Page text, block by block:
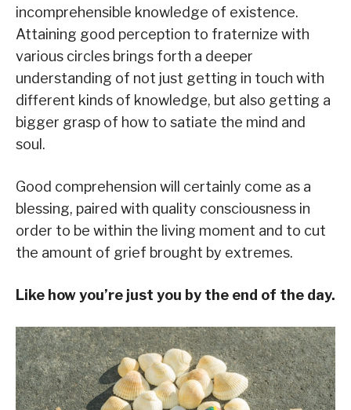
incomprehensible knowledge of existence.
Attaining good perception to fraternize with
various circles brings forth a deeper
understanding of not just getting in touch with
different kinds of knowledge, but also getting a
bigger grasp of how to satiate the mind and
soul.
Good comprehension will certainly come as a
blessing, paired with quality consciousness in
order to be within the living moment and to cut
the amount of grief brought by extremes.
Like how you’re just you by the end of the day.